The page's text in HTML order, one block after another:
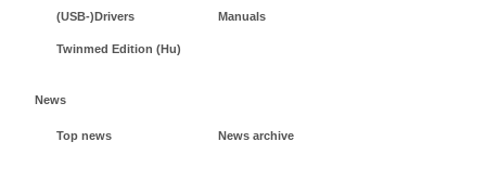
(USB-)Drivers Manuals
Twinmed Edition (Hu)
News
Top news News archive